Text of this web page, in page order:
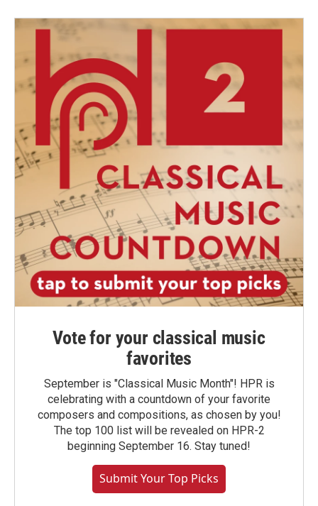
Vote for your classical music
favorites
September is "Classical Music Month"! HPR is
celebrating with a countdown of your favorite
composers and compositions, as chosen by you!
The top 100 list will be revealed on HPR-2
beginning September 16. Stay tuned!
Submit Your Top Picks